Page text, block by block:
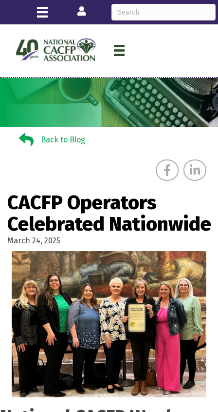
Login
Back to BlogBack to Blog
CACFP Operators
Celebrated Nationwide
March 24, 2025